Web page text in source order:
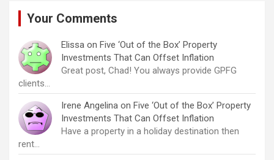
Your Comments
Elissa on Five ‘Out of the Box’ Property
Investments That Can Offset Inflation
Great post, Chad! You always provide GPFG
clients…
Irene Angelina on Five ‘Out of the Box’ Property
Investments That Can Offset Inflation
Have a property in a holiday destination then
rent…